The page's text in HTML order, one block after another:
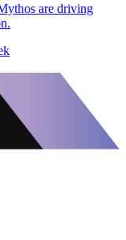
are driving